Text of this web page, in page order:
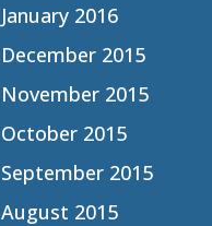
January 2016
December 2015
November 2015
October 2015
September 2015
August 2015